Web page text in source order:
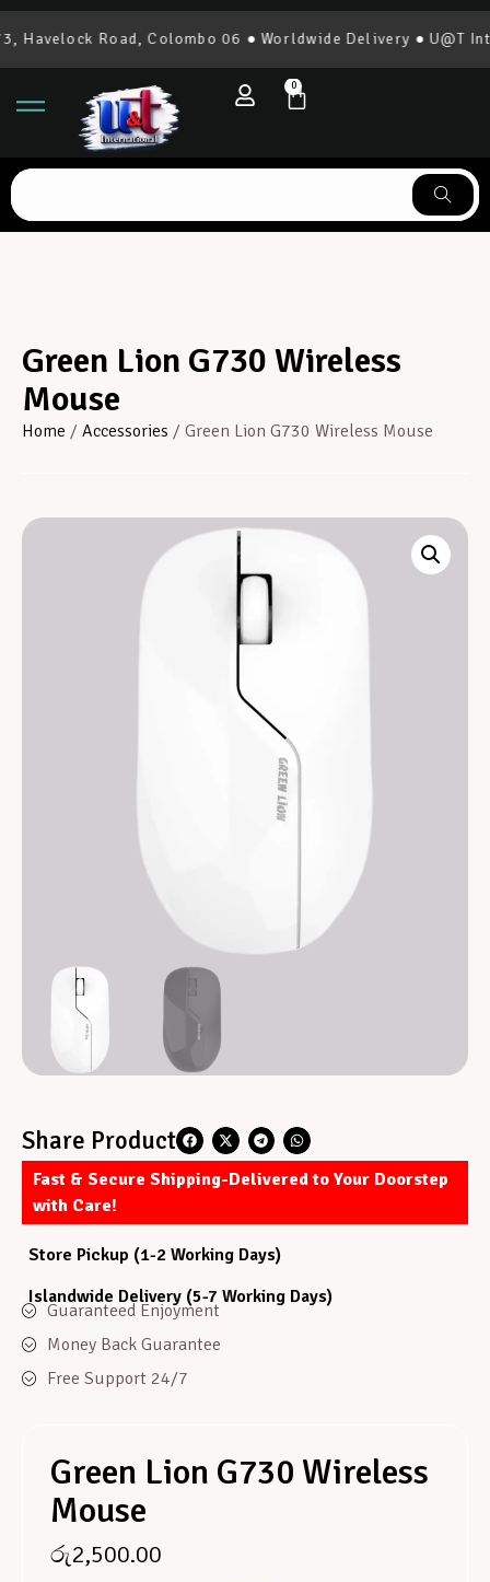
Road, Colombo 06 ● Worldwide Delivery ● U@T
0
Green Lion G730 Wireless
Mouse
Home / Accessories / Green Lion G730 Wireless Mouse
Share Product
Fast & Secure Shipping-Delivered to Your Doorstep
with Care!
Store Pickup (1-2 Working Days)
Islandwide Delivery (5-7 Working Days)
Guaranteed Enjoyment
Money Back Guarantee
Free Support 24/7
Green Lion G730 Wireless
Mouse
රු2,500.00